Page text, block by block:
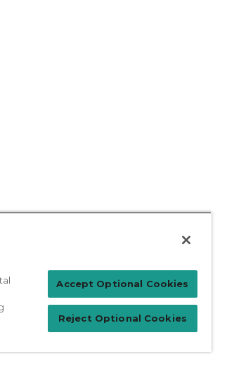
Login
Physicians
Accept Optional Cookies
Reject Optional Cookies